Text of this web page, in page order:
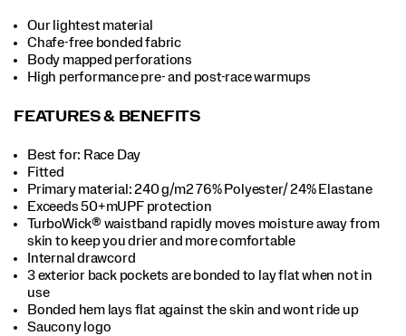
Our lightest material
Chafe-free bonded fabric
Body mapped perforations
High performance pre- and post-race warmups
FEATURES & BENEFITS
Best for: Race Day
Fitted
Primary material: 240 g/m2 76% Polyester/ 24% Elastane
Exceeds 50+mUPF protection
TurboWick® waistband rapidly moves moisture away from
skin to keep you drier and more comfortable
Internal drawcord
3 exterior back pockets are bonded to lay flat when not in
use
Bonded hem lays flat against the skin and wont ride up
Saucony logo